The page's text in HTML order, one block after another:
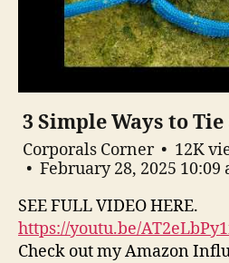
3 Simple Ways to
Corporals Corner
12K
February 28, 2025 10:09
SEE FULL VIDEO HERE.
https://youtu.be/
Check out my Amazon